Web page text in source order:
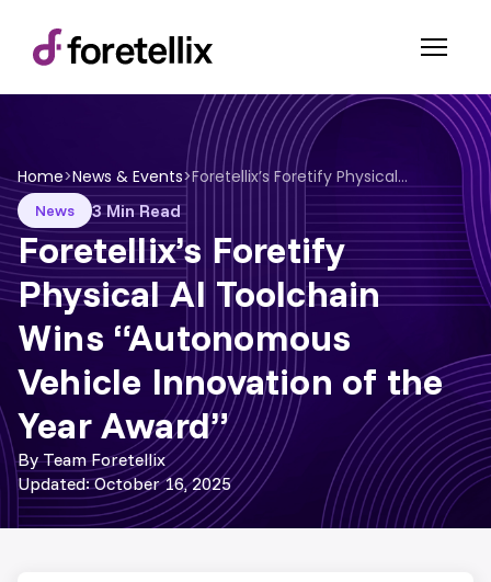
Home>News & Events> Foretellix’s Foretify Physical AI Toolchain Wins “Autonomous Vehicle Innovation of the Year Award”
News 3 Min Read
Foretellix’s Foretify
Physical AI Toolchain
Wins “Autonomous
Vehicle Innovation of the
Year Award”
By Team Foretellix
Updated: October 16, 2025